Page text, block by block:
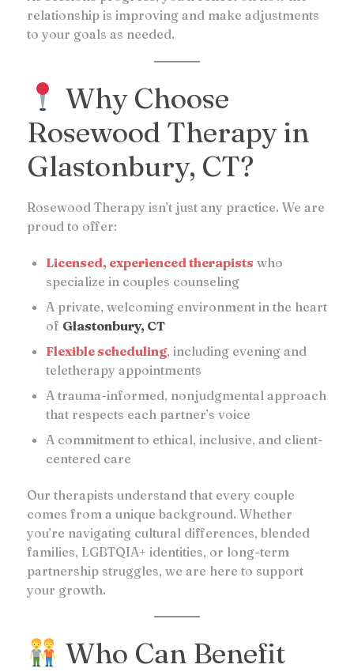
relationship is improving and make adjustments
to your goals as needed.
Why Choose
Rosewood Therapy in
Glastonbury, CT?
Rosewood Therapy isn’t just any practice. We are
proud to offer:
Licensed, experienced therapists who
specialize in couples counseling
A private, welcoming environment in the heart
of Glastonbury, CT
Flexible scheduling, including evening and
teletherapy appointments
A trauma-informed, nonjudgmental approach
that respects each partner’s voice
A commitment to ethical, inclusive, and client-
centered care
Our therapists understand that every couple
comes from a unique background. Whether
you’re navigating cultural differences, blended
families, LGBTQIA+ identities, or long-term
partnership struggles, we are here to support
your growth.
Who Can Benefit